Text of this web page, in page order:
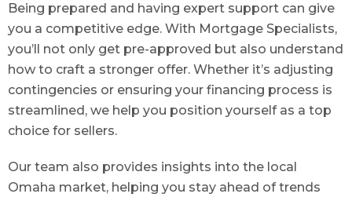
Being prepared and having expert support can give
you a competitive edge. With Mortgage Specialists,
you’ll not only get pre-approved but also understand
how to craft a stronger offer. Whether it’s adjusting
contingencies or ensuring your financing process is
streamlined, we help you position yourself as a top
choice for sellers.
Our team also provides insights into the local
Omaha market, helping you stay ahead of trends